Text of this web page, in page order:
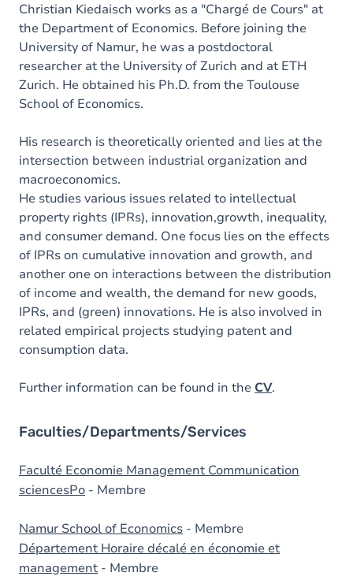
Christian Kiedaisch works as a "Chargé de Cours" at
the Department of Economics. Before joining the
University of Namur, he was a postdoctoral
researcher at the University of Zurich and at ETH
Zurich. He obtained his Ph.D. from the Toulouse
School of Economics.
His research is theoretically oriented and lies at the
intersection between industrial organization and
macroeconomics.
He studies various issues related to intellectual
property rights (IPRs), innovation,growth, inequality,
and consumer demand. One focus lies on the effects
of IPRs on cumulative innovation and growth, and
another one on interactions between the distribution
of income and wealth, the demand for new goods,
IPRs, and (green) innovations. He is also involved in
related empirical projects studying patent and
consumption data.
Further information can be found in the CV.
Faculties/Departments/Services
Faculté Economie Management Communication
sciencesPo - Membre
Namur School of Economics - Membre
Département Horaire décalé en économie et
management - Membre